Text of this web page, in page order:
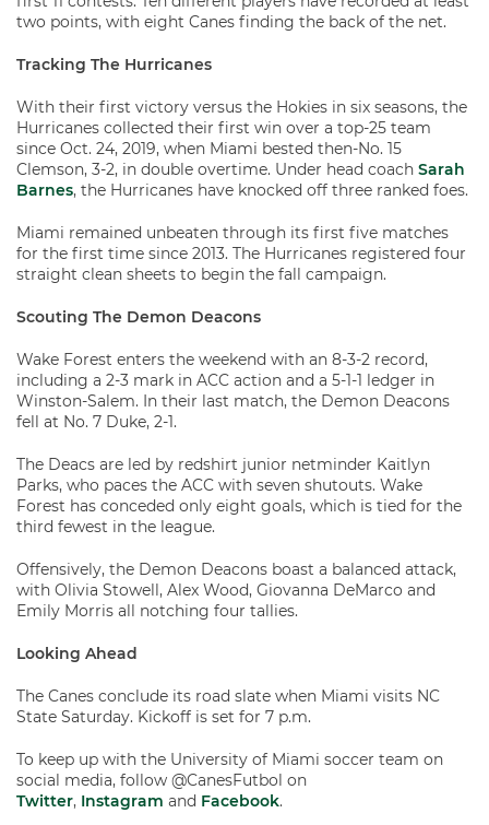
two points, with eight Canes finding the back of the net.
Tracking The Hurricanes
With their first victory versus the Hokies in six seasons, the
Hurricanes collected their first win over a top-25 team
since Oct. 24, 2019, when Miami bested then-No. 15
Clemson, 3-2, in double overtime. Under head coach Sarah
Barnes, the Hurricanes have knocked off three ranked foes.
Miami remained unbeaten through its first five matches
for the first time since 2013. The Hurricanes registered four
straight clean sheets to begin the fall campaign.
Scouting The Demon Deacons
Wake Forest enters the weekend with an 8-3-2 record,
including a 2-3 mark in ACC action and a 5-1-1 ledger in
Winston-Salem. In their last match, the Demon Deacons
fell at No. 7 Duke, 2-1.
The Deacs are led by redshirt junior netminder Kaitlyn
Parks, who paces the ACC with seven shutouts. Wake
Forest has conceded only eight goals, which is tied for the
third fewest in the league.
Offensively, the Demon Deacons boast a balanced attack,
with Olivia Stowell, Alex Wood, Giovanna DeMarco and
Emily Morris all notching four tallies.
Looking Ahead
The Canes conclude its road slate when Miami visits NC
State Saturday. Kickoff is set for 7 p.m.
To keep up with the University of Miami soccer team on
social media, follow @CanesFutbol on
Twitter, Instagram and Facebook.